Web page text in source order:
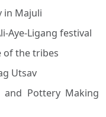
in Majuli
Aye-Ligang festival
of the tribes
Utsav
Pottery Making